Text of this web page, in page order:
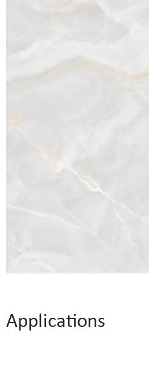
Applications